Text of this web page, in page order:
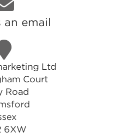
an email
Ltd
Court
Road
6XW